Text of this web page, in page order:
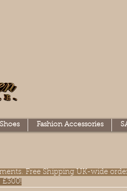
Shoes Fashion Accessories
Free Shipping UK-wide